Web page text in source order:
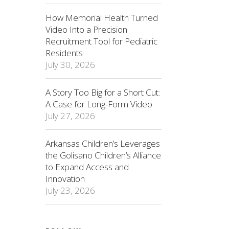
How Memorial Health Turned
Video Into a Precision
Recruitment Tool for Pediatric
Residents
July 30, 2026
A Story Too Big for a Short Cut:
A Case for Long-Form Video
July 27, 2026
Arkansas Children’s Leverages
the Golisano Children’s Alliance
to Expand Access and
Innovation
July 23, 2026